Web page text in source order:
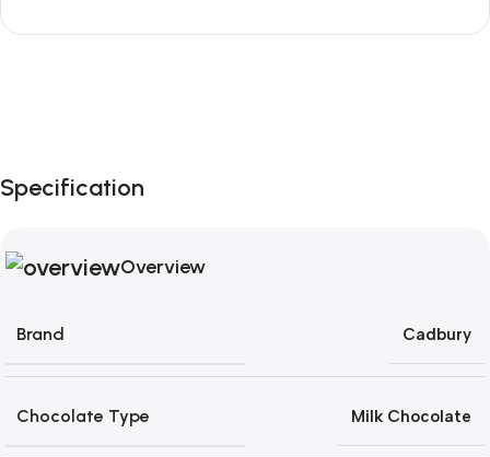
Specification
Overview
Brand Cadbury
Chocolate Type Milk Chocolate